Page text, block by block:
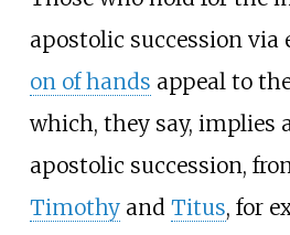
apostolic succession via
on of hands appeal to
which, they say, implies
apostolic succession,
Timothyand Titus, for